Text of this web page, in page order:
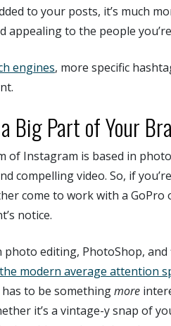
to your posts, it’s much
appealing to the people
engines, more specific
Big Part of Your
of Instagram is based in
compelling video. So, if
come to work with a
notice.
editing, PhotoShop,
the modern average attention
to be somethingmore
it’s a vintage-y snap of